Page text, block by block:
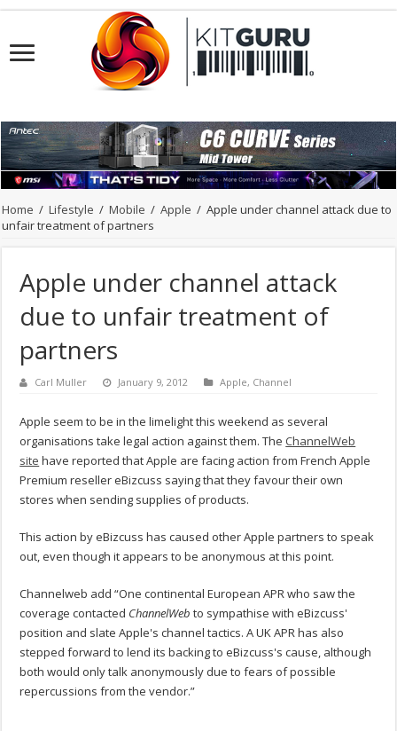
Home / Lifestyle / Mobile / Apple / Apple under channel attack due to
unfair treatment of partners
Apple under channel attack
due to unfair treatment of
partners
Carl Muller January 9, 2012 Apple, Channel
Apple seem to be in the limelight this weekend as several
organisations take legal action against them. The ChannelWeb
site have reported that Apple are facing action from French Apple
Premium reseller eBizcuss saying that they favour their own
stores when sending supplies of products.
This action by eBizcuss has caused other Apple partners to speak
out, even though it appears to be anonymous at this point.
Channelweb add “One continental European APR who saw the
coverage contacted ChannelWebto sympathise with eBizcuss'
position and slate Apple's channel tactics. A UK APR has also
stepped forward to lend its backing to eBizcuss's cause, although
both would only talk anonymously due to fears of possible
repercussions from the vendor.”